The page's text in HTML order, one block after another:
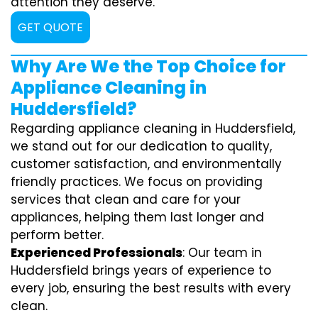
GET QUOTE
Why Are We the Top Choice for
Appliance Cleaning in
Huddersfield?
Regarding appliance cleaning in Huddersfield,
we stand out for our dedication to quality,
customer satisfaction, and environmentally
friendly practices. We focus on providing
services that clean and care for your
appliances, helping them last longer and
perform better.
Experienced Professionals: Our team in
Huddersfield brings years of experience to
every job, ensuring the best results with every
clean.